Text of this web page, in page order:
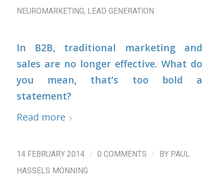
NEUROMARKETING, LEAD GENERATION
In B2B, traditional marketing and
sales are no longer effective. What do
you mean, that’s too bold a
statement?
Read more
14 FEBRUARY 2014 / 0 COMMENTS / BY PAUL
HASSELS MÖNNING